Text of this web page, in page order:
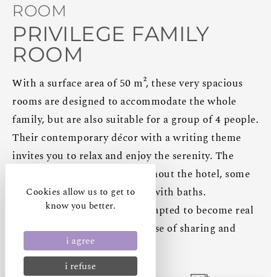
ROOM
PRIVILEGE FAMILY
ROOM
With a surface area of 50 m², these very spacious
rooms are designed to accommodate the whole
family, but are also suitable for a group of 4 people.
Their contemporary décor with a writing theme
invites you to relax and enjoy the serenity. The
rooms are distributed throughout the hotel, some
with walk-in showers, others with baths.
These family rooms can be adapted to become real
living spaces, giving you a sense of sharing and
intimacy.
Cookies allow us to get to
know you better.
i agree
i refuse